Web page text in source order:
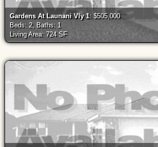
Gardens At Launani Vly 1: $505,000
Beds: 2, Baths: 1
Living Area: 724 SF